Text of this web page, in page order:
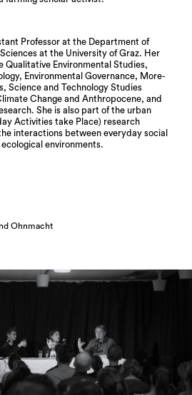
Professor at the Department of
at the University of Graz. Her
Qualitative Environmental Studies,
Environmental Governance, More-
Science and Technology Studies
Change and Anthropocene, and
She is also part of the urban
Activities take Place) research
interactions between everyday social
environments.
Ohnmacht